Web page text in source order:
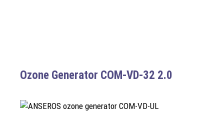
Ozone Generator COM-VD-32 2.0